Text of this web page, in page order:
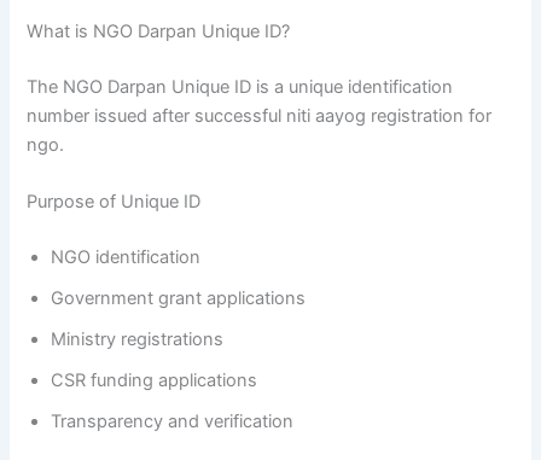
What is NGO Darpan Unique ID?
The NGO Darpan Unique ID is a unique identification
number issued after successful niti aayog registration for
ngo.
Purpose of Unique ID
NGO identification
Government grant applications
Ministry registrations
CSR funding applications
Transparency and verification